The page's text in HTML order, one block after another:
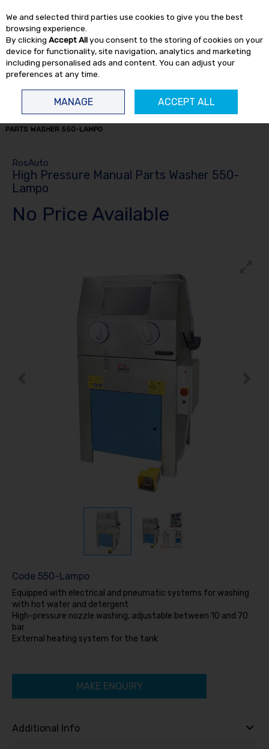
Skip to content
PARTS WASHER 550-LAMPO
RosAuto
High Pressure Manual Parts Washer 550-
Lampo
No Price Available
Code 550-Lampo
Equipped with electrical and pneumatic systems for washing
with hot water and detergent
High-pressure nozzle washing, adjustable between 10 and 70
bar
External heating system for the tank
MAKE ENQUIRY
Additional Info
We and selected third parties use cookies to give you the best
browsing experience.
By clicking Accept Allyou consent to the storing of cookies on your
device for functionality, site navigation, analytics and marketing
including personalised ads and content. You can adjust your
preferences at any time.
MANAGE ACCEPT ALL